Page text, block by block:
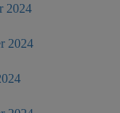
2024
2024